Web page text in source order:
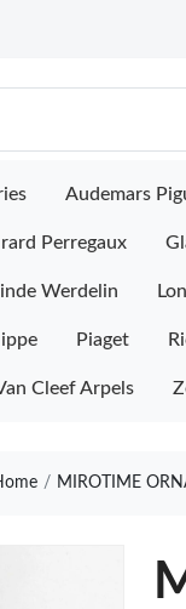
Audemars
Perregaux
Werdelin
Piaget
Cleef Arpels
MIROTIME